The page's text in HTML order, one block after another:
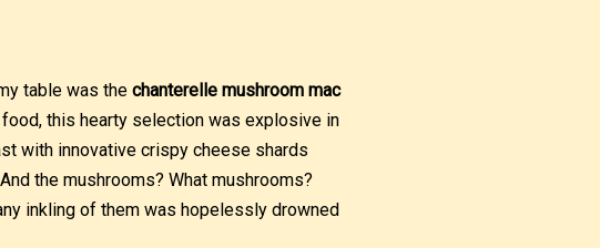
table was the chanterelle mushroom mac
this hearty selection was explosive in
with innovative crispy cheese shards
the mushrooms? What mushrooms?
inkling of them was hopelessly drowned